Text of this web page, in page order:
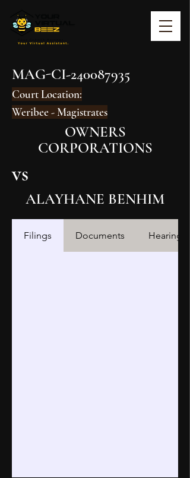
MAG-CI-240087935
Court Location:
Weribee - Magistrates
OWNERS
CORPORATIONS
vs
ALAYHANE BENHIM
Filings Documents Hearings